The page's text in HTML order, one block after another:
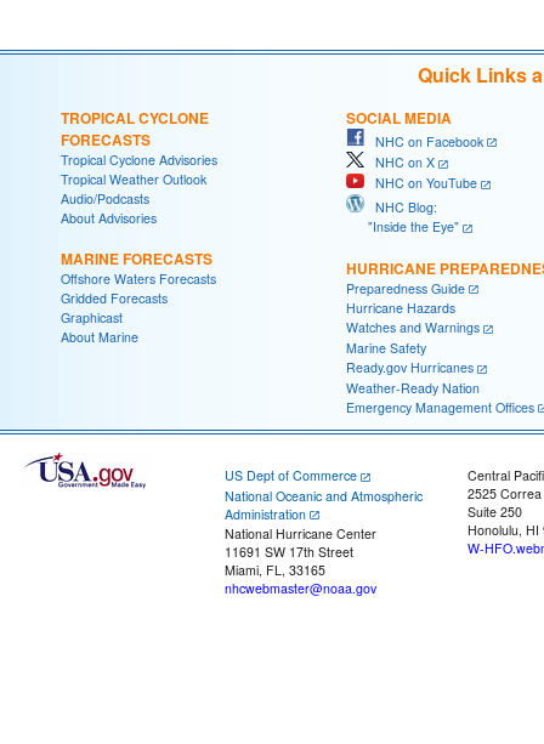
Quick Links
TROPICAL CYCLONE
FORECASTS
Tropical Cyclone Advisories
Tropical Weather Outlook
Audio/Podcasts
About Advisories
MARINE FORECASTS
Offshore Waters Forecasts
Gridded Forecasts
Graphicast
About Marine
SOCIAL MEDIA
NHC on Facebook
NHC on X
NHC on YouTube
NHC Blog:
"Inside the Eye"
HURRICANE
Preparedness Guide
Hurricane Hazards
Watches and Warnings
Marine Safety
Ready.gov Hurricanes
Weather-Ready Nation
Emergency Management Offices
US Dept of Commerce
National Oceanic and Atmospheric
Administration
National Hurricane Center
11691 SW 17th Street
Miami, FL, 33165
nhcwebmaster@noaa.gov
Central
2525
Suite 250
Honolulu, HI
W-